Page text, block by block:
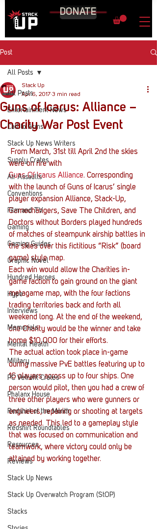
DONATE
Post
All Posts
Entertainment News
Call to Arms
Stack Up News Writers
Supply Crates
Air Assaults
Conventions
Film and TV
Gaming
Gaming Guides
Graphic Novel
Hundred Heroes
Hype
Interviews
Memorials
Mental Health
Military
PC Vetrofit Crates
Phalanx House
Redshirt of the Month
Redshirt Roundtables
Resources
Reviews
Stack Up News
Stack Up Overwatch Program (StOP)
Stacks
All Posts
Guns of Icarus: Alliance –
Charity War Post Event
Stack Up
Apr 6, 2017 3 min read
were on fire with
Guns Of Icarus Alliance. Corresponding
with the launch of Guns of Icarus’ single
player expansion Alliance, Stack-Up,
Gamechangers, Save The Children, and
Doctors without Borders played hundreds
of matches of steampunk airship battles in
the skies over this fictitious “Risk” (board
game) style map.
Each win would allow the Charities in-
game faction to gain ground on the giant
metagame map, with the four factions
trading territories back and forth all
weekend long. At the end of the weekend,
one Charity would be the winner and take
home $10,000 for their efforts.
The actual action took place in-game
during massive PvE battles featuring up to
16 players across up to four ships. One
person would pilot, then you had a crew of
three other players who were gunners or
engineers, repairing or shooting at targets
as needed. This led to a gameplay style
that was focused on communication and
teamwork, where victory could only be
attained by working together.